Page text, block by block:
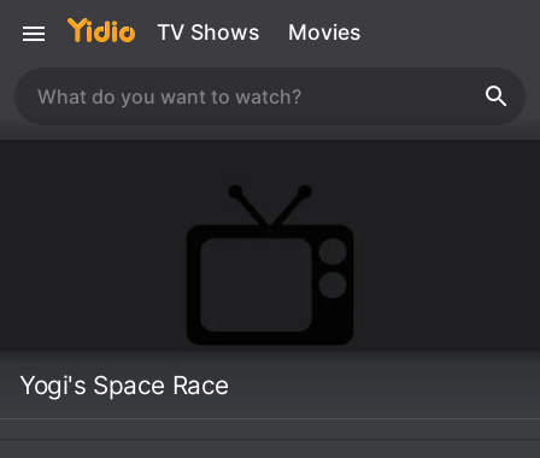
TV Shows Movies
Yogi's Space Race